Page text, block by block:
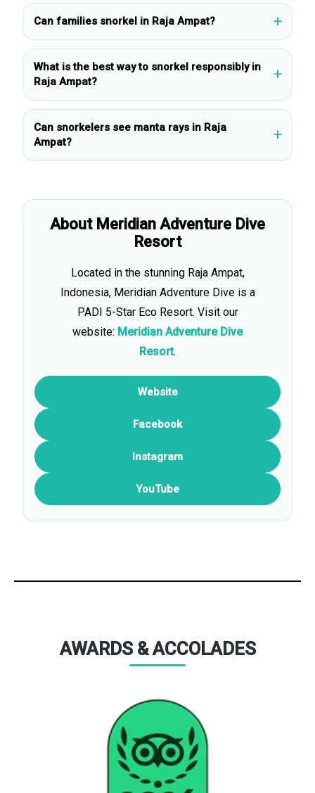
Can families snorkel in Raja Ampat?
What is the best way to snorkel responsibly in
Raja Ampat?
Can snorkelers see manta rays in Raja
Ampat?
About Meridian Adventure Dive
Resort
Located in the stunning Raja Ampat,
Indonesia, Meridian Adventure Dive is a
PADI 5-Star Eco Resort. Visit our
website: Meridian Adventure Dive
Resort.
Website
Facebook
Instagram
YouTube
AWARDS & ACCOLADES